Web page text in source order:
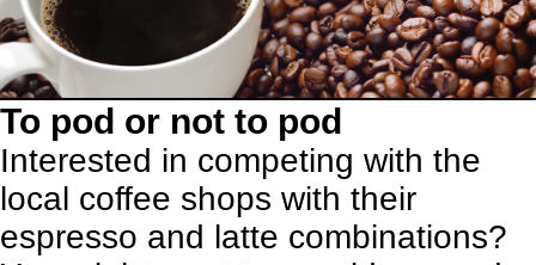
To pod or not to pod
Interested in competing with the
local coffee shops with their
espresso and latte combinations?